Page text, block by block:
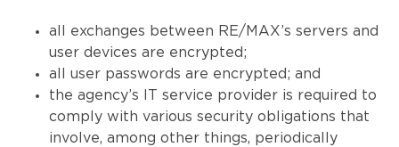
all exchanges between RE/MAX’s servers and
user devices are encrypted;
all user passwords are encrypted; and
the agency’s IT service provider is required to
comply with various security obligations that
involve, among other things, periodically